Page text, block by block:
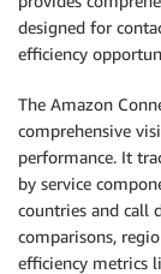
designed for
efficiency
The Amazon
comprehensive
performance. It
by service
countries and call
comparisons,
efficiency metrics